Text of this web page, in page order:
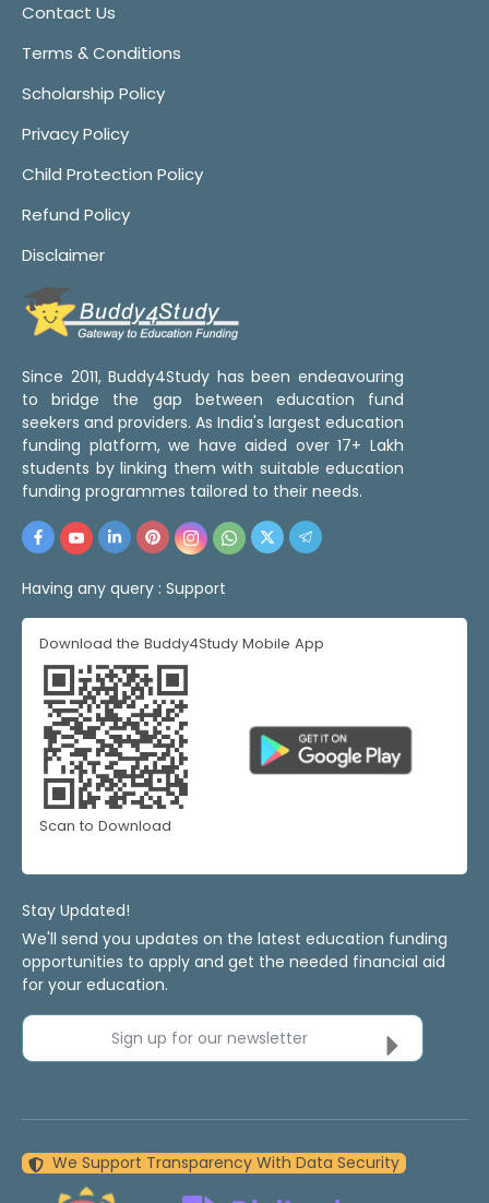
Contact Us
Terms & Conditions
Scholarship Policy
Privacy Policy
Child Protection Policy
Refund Policy
Disclaimer
Since 2011, Buddy4Study has been endeavouring
to bridge the gap between education fund
seekers and providers. As India's largest education
funding platform, we have aided over 17+ Lakh
students by linking them with suitable education
funding programmes tailored to their needs.
Having any query : Support
Download the Buddy4Study Mobile App
Scan to Download
Stay Updated!
We'll send you updates on the latest education funding
opportunities to apply and get the needed financial aid
for your education.
Sign up for our newsletter
We Support Transparency With Data Security